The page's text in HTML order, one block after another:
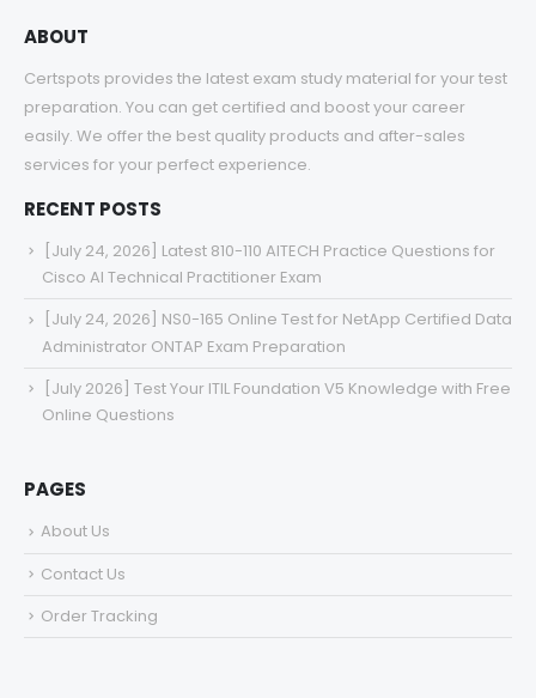
ABOUT
Certspots provides the latest exam study material for your test
preparation. You can get certified and boost your career
easily. We offer the best quality products and after-sales
services for your perfect experience.
RECENT POSTS
[July 24, 2026] Latest 810-110 AITECH Practice Questions for
Cisco AI Technical Practitioner Exam
[July 24, 2026] NS0-165 Online Test for NetApp Certified Data
Administrator ONTAP Exam Preparation
[July 2026] Test Your ITIL Foundation V5 Knowledge with Free
Online Questions
PAGES
About Us
Contact Us
Order Tracking